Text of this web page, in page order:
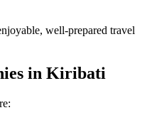
well-prepared travel
in Kiribati